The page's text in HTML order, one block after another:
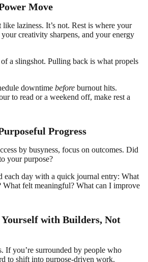
Move
like laziness. It’s not. Rest is where your
creativity sharpens, and your energy
a slingshot. Pulling back is what propels
downtime before burnout hits.
to read or a weekend off, make rest a
Progress
by busyness, focus on outcomes. Did
your purpose?
each day with a quick journal entry: What
What felt meaningful? What can I improve
with Builders, Not
If you’re surrounded by people who
to shift into purpose-driven work.